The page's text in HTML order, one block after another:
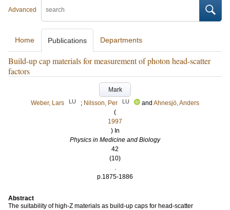
Advanced
Home Publications Departments
Build-up cap materials for measurement of photon head-scatter
factors
Mark
Weber, Lars
LU ; Nilsson, Per LU and Ahnesjö, Anders
(
1997
) In
Physics in Medicine and Biology
42
(10)
.
p.1875-1886
Abstract
The suitability of high-Z materials as build-up caps for head-scatter